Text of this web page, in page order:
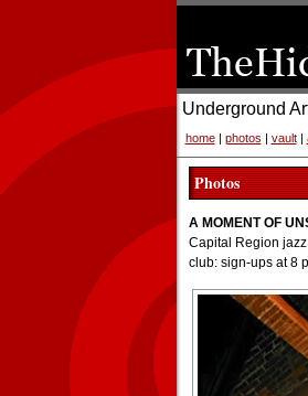
Underground
home| photos | vault|
Photos
A MOMENT OF
Capital Region
club: sign-ups at 8